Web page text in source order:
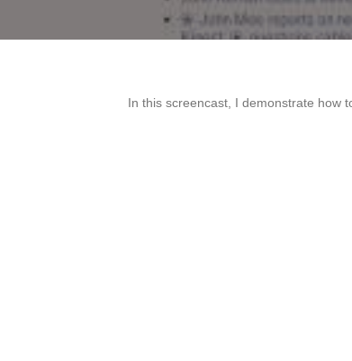
In this screencast, I demonstrate how